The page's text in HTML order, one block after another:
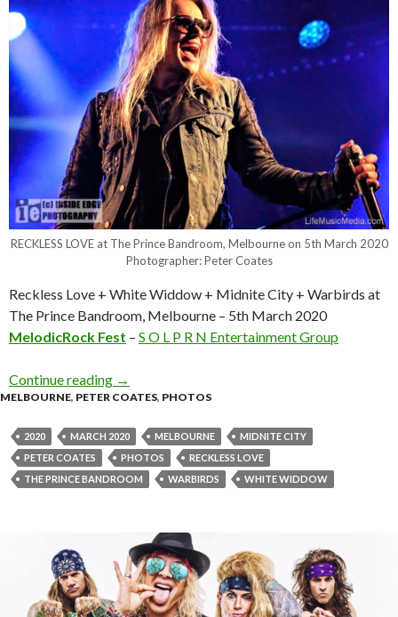
RECKLESS LOVE at The Prince Bandroom, Melbourne on 5th March 2020
Photographer: Peter Coates
Reckless Love + White Widdow + Midnite City + Warbirds at
The Prince Bandroom, Melbourne – 5th March 2020
MelodicRock Fest – S O L P R N Entertainment Group
Continue reading Photo Gallery : Reckless Love + White
→
MELBOURNE, PETER COATES, PHOTOS
2020 MARCH 2020 MELBOURNE
MIDNITE CITY
PETER COATES
PHOTOS
RECKLESS LOVE
THE PRINCE BANDROOM
WARBIRDS WHITE WIDDOW